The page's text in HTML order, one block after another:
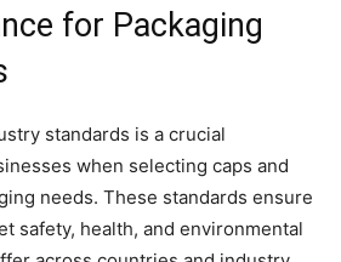
for Packaging
standards is a crucial
when selecting caps and
needs. These standards ensure
safety, health, and environmental